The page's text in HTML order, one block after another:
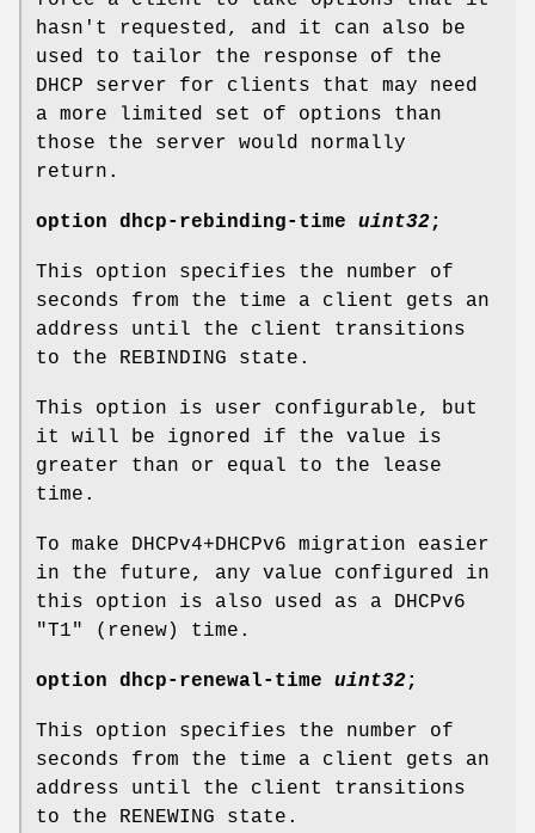
hasn't requested, and it can also be
used to tailor the response of the
DHCP server for clients that may need
a more limited set of options than
those the server would normally
return.
option dhcp-rebinding-time uint32;
This option specifies the number of
seconds from the time a client gets an
address until the client transitions
to the REBINDING state.
This option is user configurable, but
it will be ignored if the value is
greater than or equal to the lease
time.
To make DHCPv4+DHCPv6 migration easier
in the future, any value configured in
this option is also used as a DHCPv6
"T1" (renew) time.
option dhcp-renewal-time uint32;
This option specifies the number of
seconds from the time a client gets an
address until the client transitions
to the RENEWING state.